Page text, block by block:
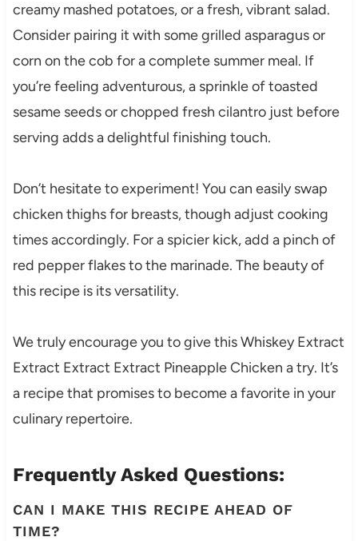
creamy mashed potatoes, or a fresh, vibrant salad.
Consider pairing it with some grilled asparagus or
corn on the cob for a complete summer meal. If
you’re feeling adventurous, a sprinkle of toasted
sesame seeds or chopped fresh cilantro just before
serving adds a delightful finishing touch.
Don’t hesitate to experiment! You can easily swap
chicken thighs for breasts, though adjust cooking
times accordingly. For a spicier kick, add a pinch of
red pepper flakes to the marinade. The beauty of
this recipe is its versatility.
We truly encourage you to give this Whiskey Extract
Extract Extract Extract Pineapple Chicken a try. It’s
a recipe that promises to become a favorite in your
culinary repertoire.
Frequently Asked Questions:
CAN I MAKE THIS RECIPE AHEAD OF
TIME?